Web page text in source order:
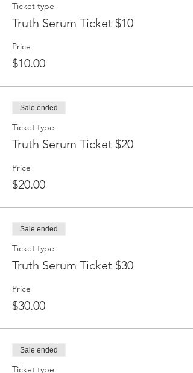
Ticket type
Truth Serum Ticket $10
Price
$10.00
Sale ended
Ticket type
Truth Serum Ticket $20
Price
$20.00
Sale ended
Ticket type
Truth Serum Ticket $30
Price
$30.00
Sale ended
Ticket type